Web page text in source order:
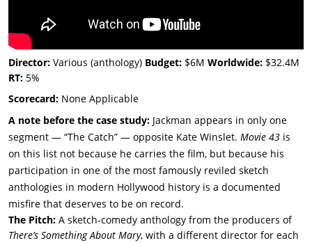
Director: Various (anthology) Budget: $6M Worldwide: $32.4M
RT: 5%
Scorecard: None Applicable
A note before the case study: Jackman appears in only one
segment — “The Catch” — opposite Kate Winslet. Movie 43 is
on this list not because he carries the film, but because his
participation in one of the most famously reviled sketch
anthologies in modern Hollywood history is a documented
misfire that deserves to be on record.
The Pitch: A sketch-comedy anthology from the producers of
There’s Something About Mary, with a different director for each